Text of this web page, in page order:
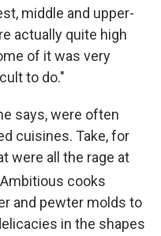
middle and upper-
actually quite high
of it was very
to do."
says, were often
cuisines. Take, for
were all the rage at
cooks
and pewter molds to
in the shapes